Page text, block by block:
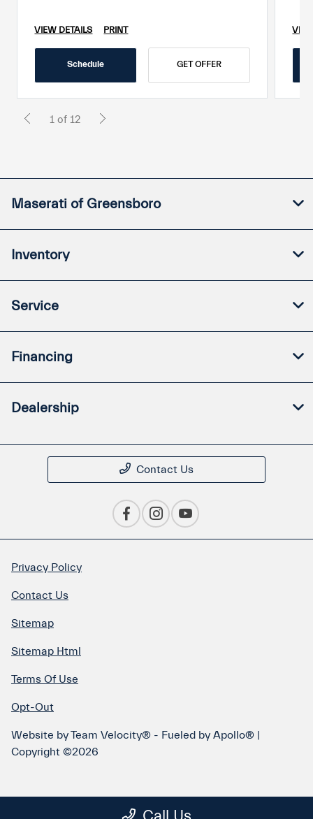
VIEW DETAILS PRINT
Schedule GET OFFER
1 of 12
Maserati of Greensboro
Inventory
Service
Financing
Dealership
Contact Us
Privacy Policy
Contact Us
Sitemap
Sitemap Html
Terms Of Use
Opt-Out
Website byTeam Velocity® - Fueled by Apollo® |
Copyright ©2026